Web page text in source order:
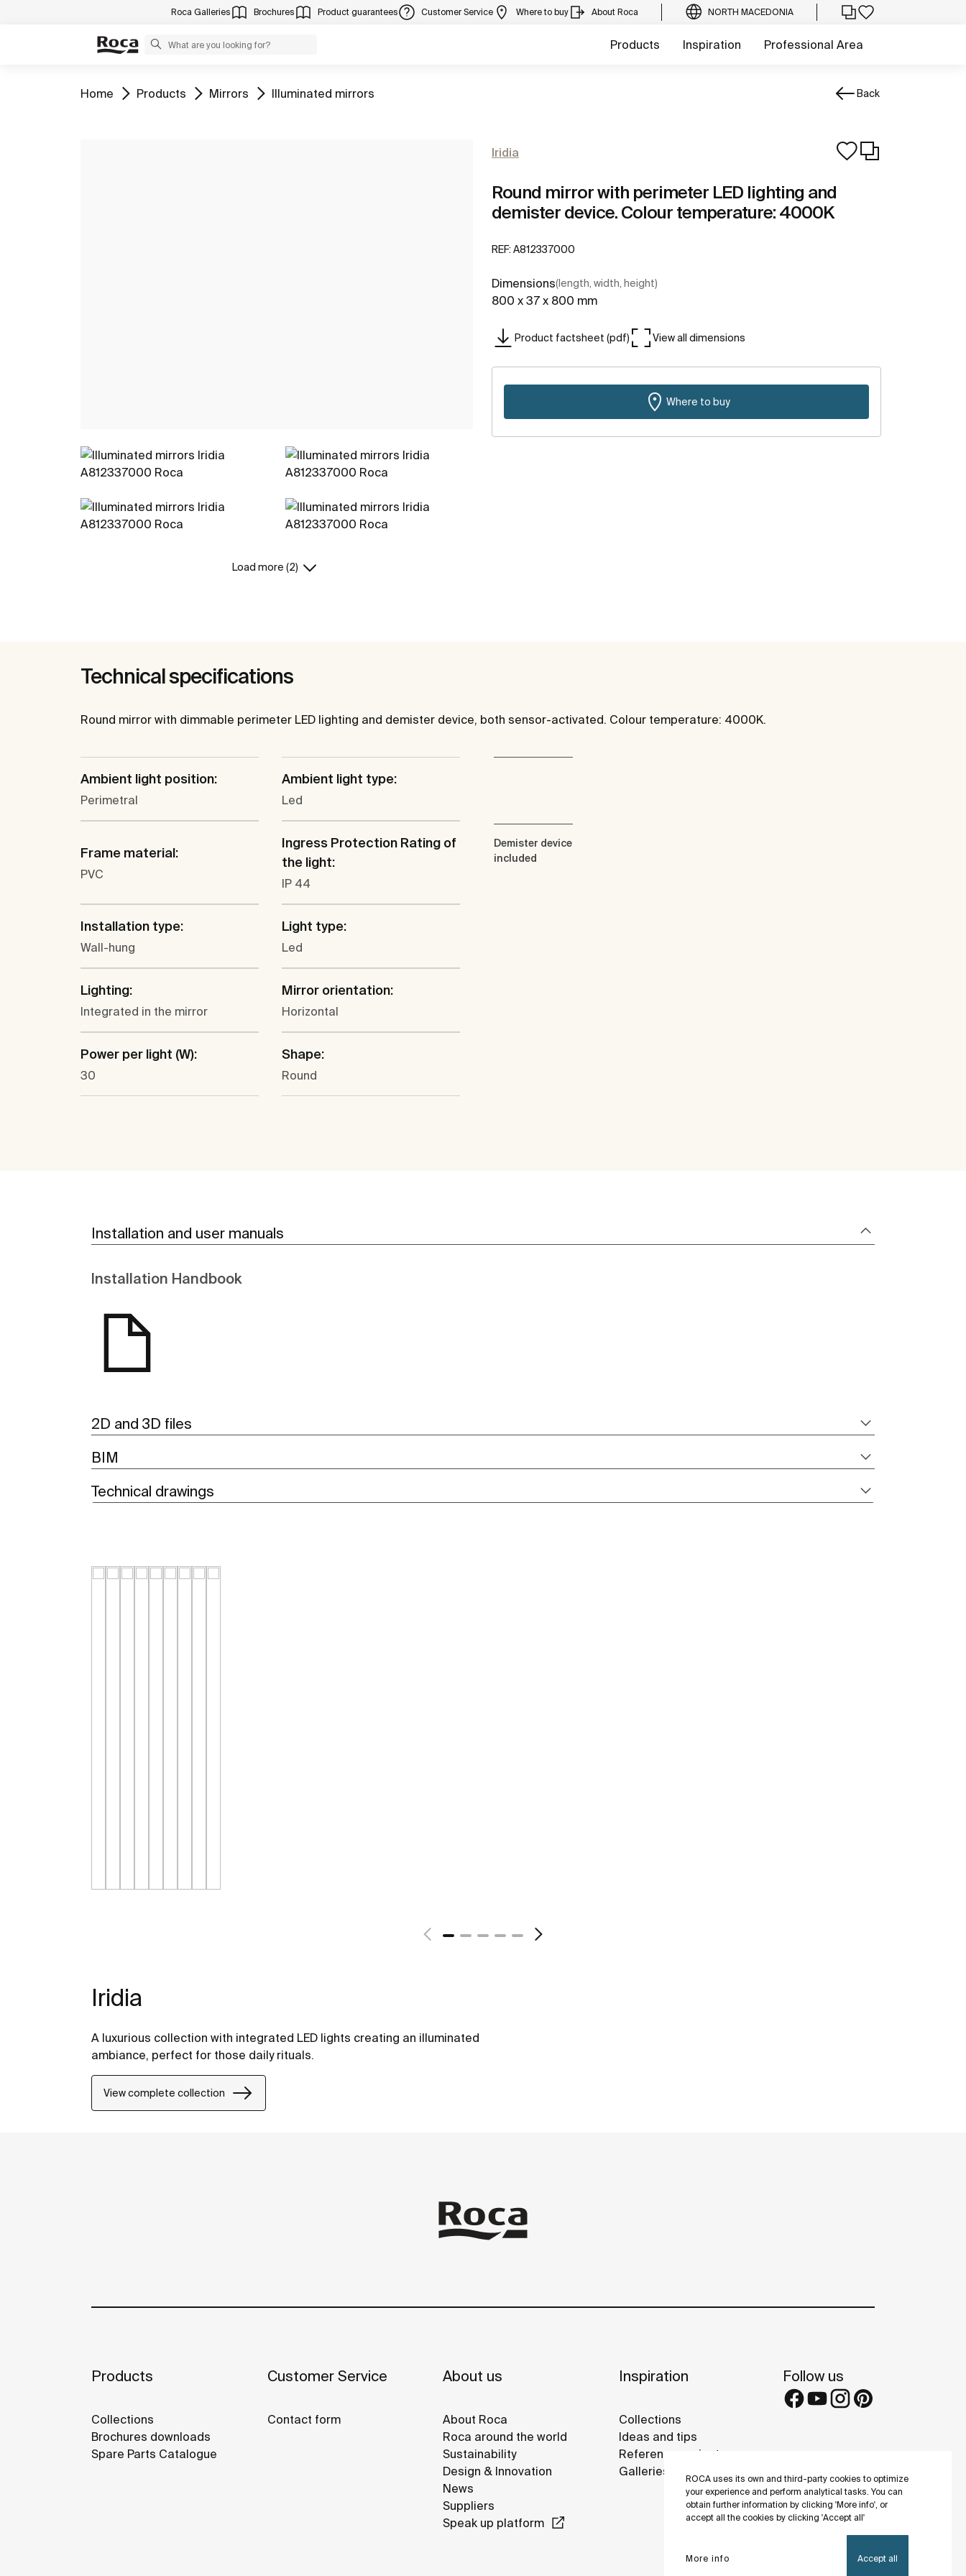
ROCA uses its own and third-party cookies to optimize
your experience and perform analytical tasks. You can
obtain further information by clicking 'More info', or
accept all the cookies by clicking 'Accept all'
More info Accept all
Roca Galleries Brochures Product guarantees Customer Service Where to buy About Roca NORTH MACEDONIA
Products Inspiration Professional Area
Go to
Home Go to
Products Go to
Mirrors Go to
Illuminated mirrors Back
Load more (2)
Iridia
Round mirror with perimeter LED lighting and
demister device. Colour temperature: 4000K
REF: A812337000
Dimensions(length, width, height)
800 x 37 x 800 mm
Product factsheet (pdf) View all dimensions
Where to buy
Technical specifications
Round mirror with dimmable perimeter LED lighting and demister device, both sensor-activated. Colour temperature: 4000K.
Ambient light position:
Perimetral
Ambient light type:
Led
Frame material:
PVC
Ingress Protection Rating of
the light:
IP 44
Installation type:
Wall-hung
Light type:
Led
Lighting:
Integrated in the mirror
Mirror orientation:
Horizontal
Power per light (W):
30
Shape:
Round
Demister device
included
Installation and user manuals
Installation Handbook
2D and 3D files
BIM
Technical drawings
Iridia
A luxurious collection with integrated LED lights creating an illuminated
ambiance, perfect for those daily rituals.
View complete collection
Products
Collections
Brochures downloads
Spare Parts Catalogue
Customer Service
Contact form
About us
About Roca
Roca around the world
Sustainability
Design & Innovation
News
Suppliers
Speak up platform
Inspiration
Collections
Ideas and tips
Reference projects
Galleries
Follow us